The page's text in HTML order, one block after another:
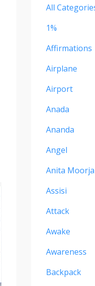
All
1%
Affirmations
Airplane
Airport
Anada
Ananda
Angel
Anita
Assisi
Attack
Awake
Awareness
Backpack